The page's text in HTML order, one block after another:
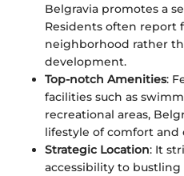
Belgravia promotes a
Residents often report
neighborhood rather
development.
Top-notch Amenities:
facilities such as
recreational areas,
lifestyle of comfort and
Strategic Location: It
accessibility to